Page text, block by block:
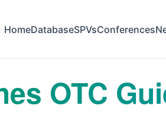
HomeDatabaseSPVsConferences
OTC